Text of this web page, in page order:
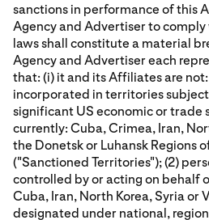
sanctions in performance of this
Agency and Advertiser to
laws shall constitute a material
Agency and Advertiser each
that: (i) it and its Affiliates are
incorporated in territories
significant US economic or trade
currently: Cuba, Crimea, Iran,
the Donetsk or Luhansk Regions
("Sanctioned Territories"); (2)
controlled by or acting on behalf
Cuba, Iran, North Korea, Syria or
designated under national,